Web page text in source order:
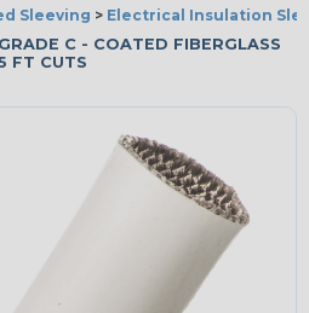
Sleeving > Electrical Insulation
C - COATED FIBERGLASS
FT CUTS